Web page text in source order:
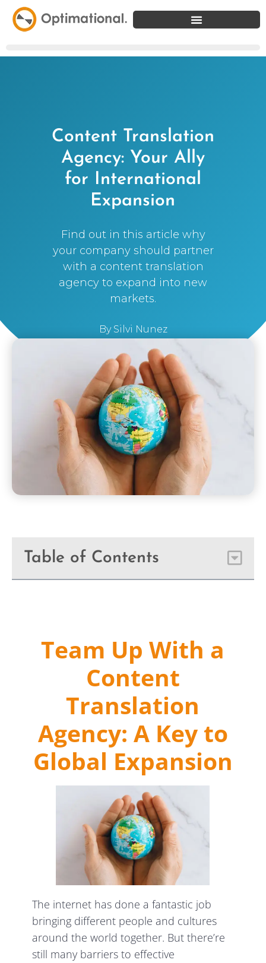
Content Translation
Agency: Your Ally
for International
Expansion
Find out in this article why
your company should partner
with a content translation
agency to expand into new
markets.
BySilvi Nunez
Table of Contents
Team Up With a
Content
Translation
Agency: A Key to
Global Expansion
The internet has done a fantastic job
bringing different people and cultures
around the world together. But there’re
still many barriers to effective